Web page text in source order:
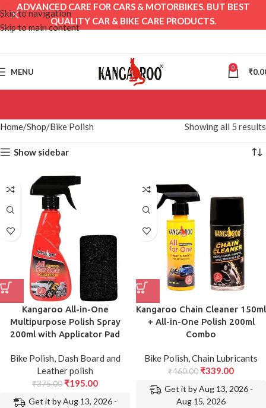
Skip to navigation
Skip to main content
MENU 0 ₹
Home Shop Bike Polish Showing all 5 results
Show sidebar
Kangaroo All-in-One
Multipurpose Polish Spray
200ml with Applicator Pad
Bike Polish, Dash Board and
Leather polish
₹375.00 ₹195.00
Get it by Aug 13, 2026 -
Kangaroo Chain Cleaner 150ml
+ All-in-One Polish 200ml
Combo
Bike Polish,Chain Lubricants
₹460.00 ₹339.00
Get it by Aug 13, 2026 -
Aug 15, 2026
ADVANCED CARE FOR CARS & MOTORBIKES. BUT BEST
QUALITY CAR & BIKE CARE PRODUCTS.